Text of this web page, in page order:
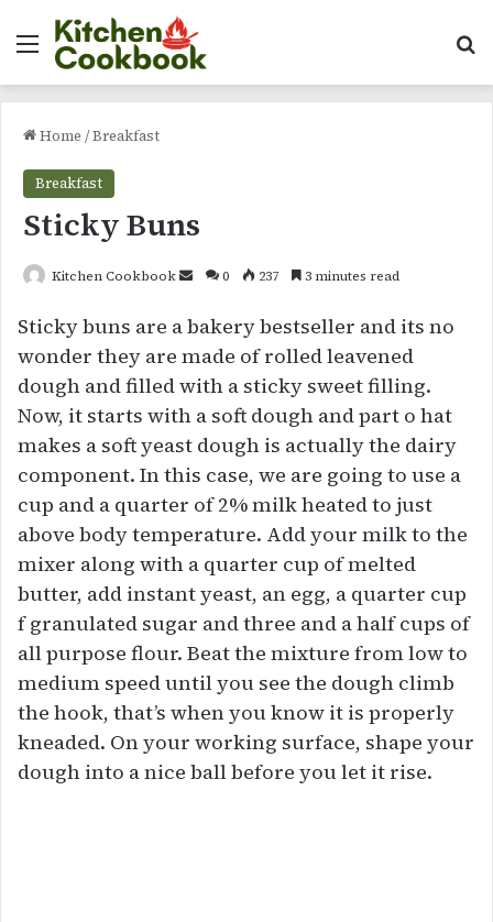
Menu
Home /Breakfast
Breakfast
Sticky Buns
Kitchen Cookbook
Send
email
0 237 3 minutes read
Sticky buns are a bakery bestseller and its no
wonder they are made of rolled leavened
dough and filled with a sticky sweet filling.
Now, it starts with a soft dough and part o hat
makes a soft yeast dough is actually the dairy
component. In this case, we are going to use a
cup and a quarter of 2% milk heated to just
above body temperature. Add your milk to the
mixer along with a quarter cup of melted
butter, add instant yeast, an egg, a quarter cup
f granulated sugar and three and a half cups of
all purpose flour. Beat the mixture from low to
medium speed until you see the dough climb
the hook, that’s when you know it is properly
kneaded. On your working surface, shape your
dough into a nice ball before you let it rise.